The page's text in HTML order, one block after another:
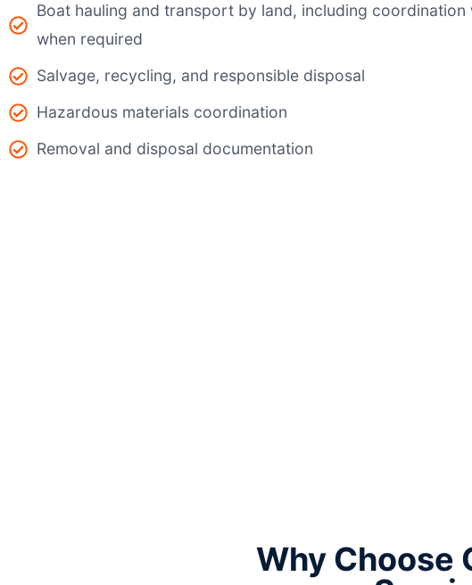
Boat hauling and transport by land, including
when required
Salvage, recycling, and responsible disposal
Hazardous materials coordination
Removal and disposal documentation
Why Choose